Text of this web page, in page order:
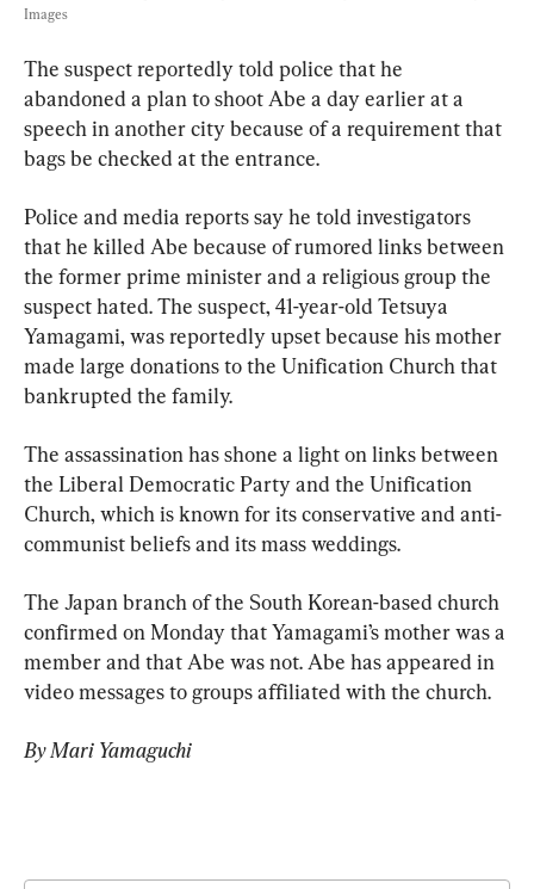
Images
The suspect reportedly told police that he
abandoned a plan to shoot Abe a day earlier at a
speech in another city because of a requirement that
bags be checked at the entrance.
Police and media reports say he told investigators
that he killed Abe because of rumored links between
the former prime minister and a religious group the
suspect hated. The suspect, 41-year-old Tetsuya
Yamagami, was reportedly upset because his mother
made large donations to the Unification Church that
bankrupted the family.
The assassination has shone a light on links between
the Liberal Democratic Party and the Unification
Church, which is known for its conservative and anti-
communist beliefs and its mass weddings.
The Japan branch of the South Korean-based church
confirmed on Monday that Yamagami’s mother was a
member and that Abe was not. Abe has appeared in
video messages to groups affiliated with the church.
By Mari Yamaguchi